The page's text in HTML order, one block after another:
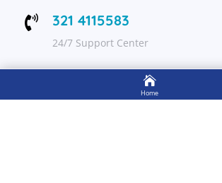
 321 4115583
24/7 Support Center

Home